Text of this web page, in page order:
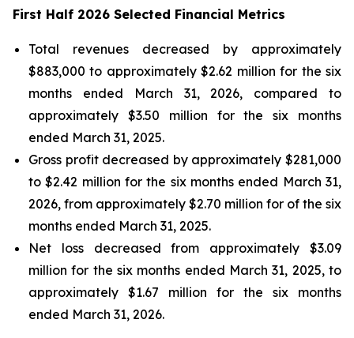
First Half 2026 Selected Financial Metrics
Total revenues decreased by approximately
$883,000 to approximately $2.62 million for the six
months ended March 31, 2026, compared to
approximately $3.50 million for the six months
ended March 31, 2025.
Gross profit decreased by approximately $281,000
to $2.42 million for the six months ended March 31,
2026, from approximately $2.70 million for of the six
months ended March 31, 2025.
Net loss decreased from approximately $3.09
million for the six months ended March 31, 2025, to
approximately $1.67 million for the six months
ended March 31, 2026.